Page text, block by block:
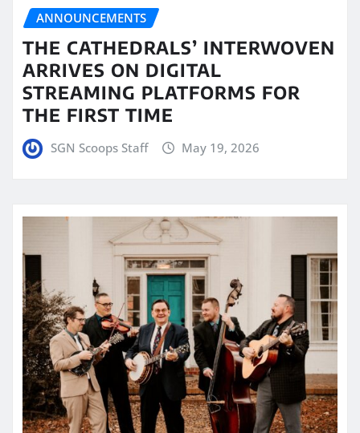
ANNOUNCEMENTS
THE CATHEDRALS’ INTERWOVEN
ARRIVES ON DIGITAL
STREAMING PLATFORMS FOR
THE FIRST TIME
SGN Scoops Staff May 19, 2026